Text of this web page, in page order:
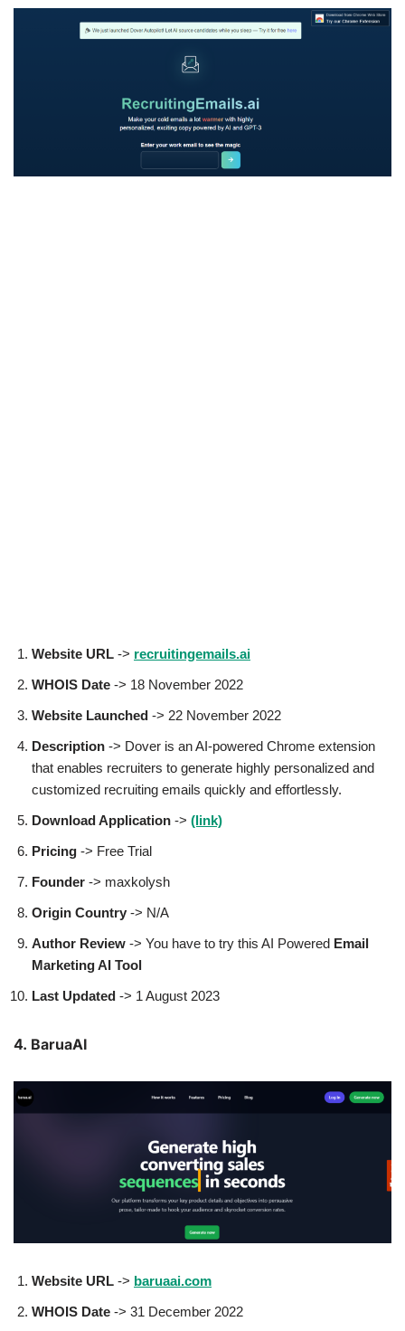
Website URL -> recruitingemails.ai
WHOIS Date -> 18 November 2022
Website Launched -> 22 November 2022
Description -> Dover is an AI-powered Chrome extension
that enables recruiters to generate highly personalized and
customized recruiting emails quickly and effortlessly.
Download Application -> (link)
Pricing -> Free Trial
Founder -> maxkolysh
Origin Country -> N/A
Author Review -> You have to try this AI Powered Email
Marketing AI Tool
Last Updated -> 1 August 2023
4. BaruaAI
Website URL -> baruaai.com
WHOIS Date -> 31 December 2022